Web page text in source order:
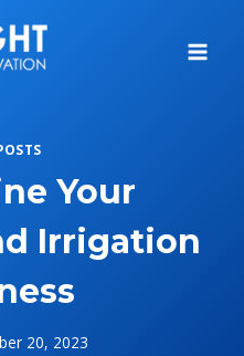
Your
Irrigation
20, 2023